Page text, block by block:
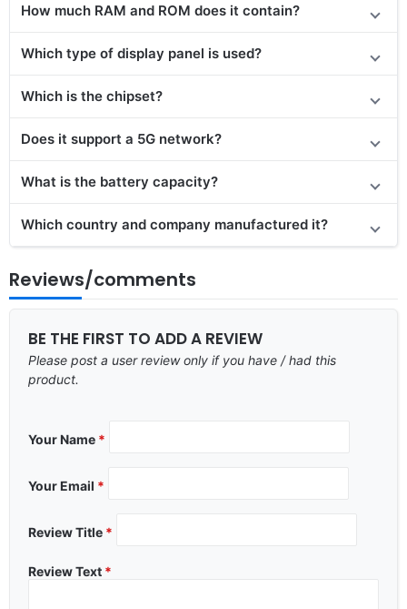
How much RAM and ROM does it contain?
Which type of display panel is used?
Which is the chipset?
Does it support a 5G network?
What is the battery capacity?
Which country and company manufactured it?
Reviews/comments
BE THE FIRST TO ADD A REVIEW
Please post a user review only if you have / had this
product.
Your Name *
Your Email *
Review Title *
Review Text *